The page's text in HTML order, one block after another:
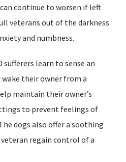
continue to worsen if left
veterans out of the darkness
and numbness.
sufferers learn to sense an
their owner from a
maintain their owner’s
to prevent feelings of
dogs also offer a soothing
regain control of a